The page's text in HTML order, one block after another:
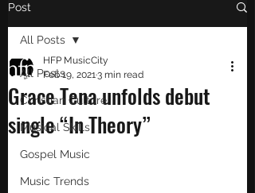
Post
All Posts
Christian Culture
Musical Skills
Gospel Music
Music Trends
All Posts
Grace Tena unfolds debut
single “In Theory”
HFP MusicCity
Feb 19, 20213 min read